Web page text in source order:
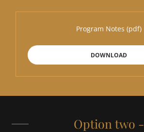
Program Notes (pdf)
DOWNLOAD
Option two -